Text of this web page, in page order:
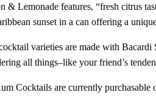
& Lemonade features, “fresh citrus
sunset in a can offering a
varieties are made with
all things–like your friend’s
Cocktails are currently purchasable